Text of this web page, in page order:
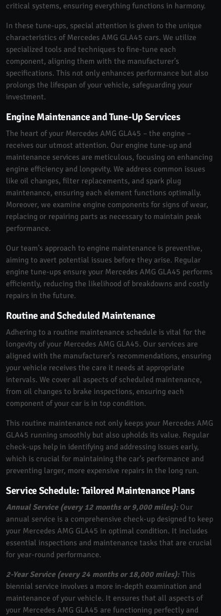
critical systems, ensuring everything functions in harmony.
In these tune-ups, special attention is given to the unique
characteristics of Mercedes AMG GLA45 cars. We utilize
specialized tools and techniques to fine-tune each
component, aligning them with the manufacturer’s
specifications. This not only enhances performance but also
prolongs the lifespan of your vehicle, safeguarding your
investment.
Engine Maintenance and Tune-Up Services
The heart of your Mercedes AMG GLA45 – the engine –
receives our utmost attention. Our engine tune-up and
maintenance services are meticulous, focusing on enhancing
engine efficiency and longevity. We address common issues
like oil changes, filter replacements, and spark plug
maintenance, ensuring each element functions optimally.
Moreover, we examine engine components for signs of wear,
replacing or repairing parts as necessary to maintain peak
performance.
Our team's approach to engine maintenance is preventive,
aiming to avert potential issues before they arise. Regular
engine tune-ups ensure your Mercedes AMG GLA45 performs
efficiently, reducing the likelihood of breakdowns and costly
repairs in the future.
Routine and Scheduled Maintenance
Adhering to a routine maintenance schedule is vital for the
longevity of your Mercedes AMG GLA45. Our services are
aligned with the manufacturer’s recommendations, ensuring
your vehicle receives the care it needs at appropriate
intervals. We cover all aspects of scheduled maintenance,
from oil changes to brake inspections, ensuring each
component of your car is in top condition.
This routine maintenance not only keeps your Mercedes AMG
GLA45 running smoothly but also upholds its value. Regular
check-ups help in identifying and addressing issues early,
which is crucial for maintaining the car's performance and
preventing larger, more expensive repairs in the long run.
Service Schedule: Tailored Maintenance Plans
Annual Service (every 12 months or 9,000 miles): Our
annual service is a comprehensive check-up designed to keep
your Mercedes AMG GLA45 in optimal condition. It includes
essential inspections and maintenance tasks that are crucial
for year-round performance.
2-Year Service (every 24 months or 18,000 miles): This
biennial service involves a more in-depth examination and
maintenance of your vehicle. It ensures that all aspects of
your Mercedes AMG GLA45 are functioning perfectly and